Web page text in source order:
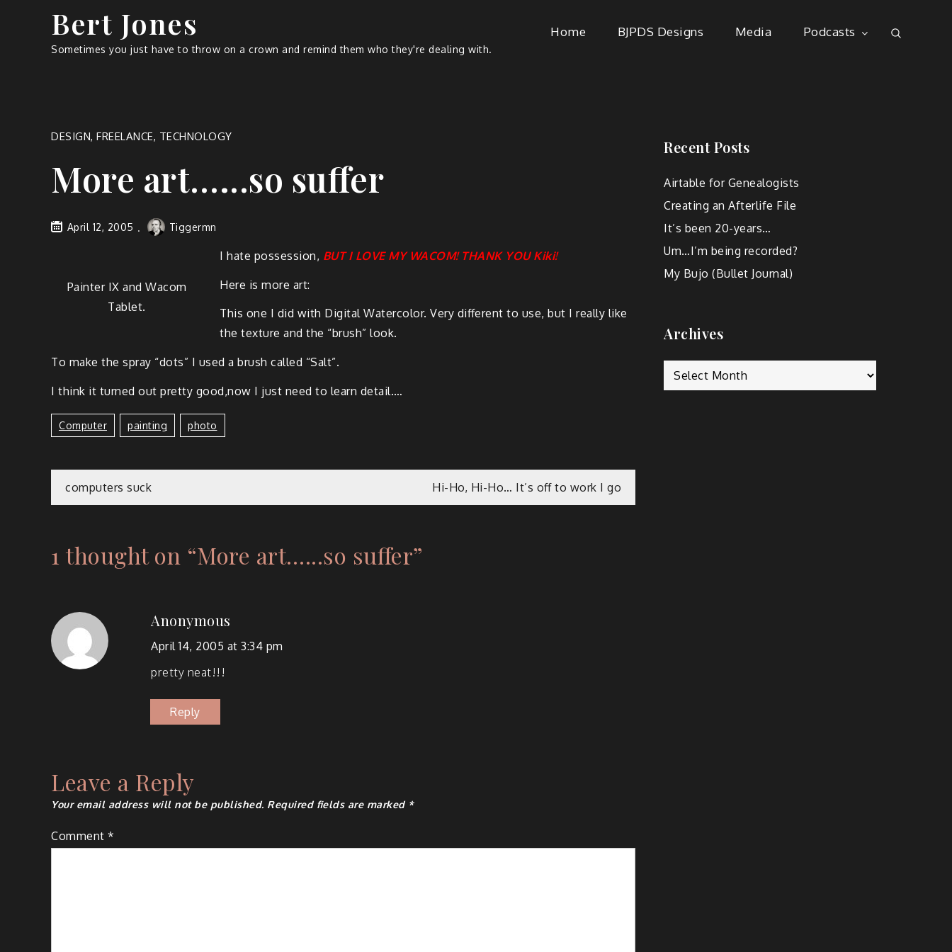
Bert Jones
Sometimes you just have to throw on a crown and remind them who they're dealing with.
Home BJPDS Designs Media Podcasts
DESIGN, FREELANCE, TECHNOLOGY
More art.…..so suffer
April 12, 2005 Tiggermn
Painter IX and Wacom
Tablet.
I hate pos­ses­sion, BUT I LOVE MY WACOM! THANK YOU Kiki!
Here is more art:
This one I did with Dig­i­tal Water­col­or. Very dif­fer­ent to use, but I real­ly like
the tex­ture and the “brush” look.
To make the spray “dots” I used a brush called “Salt”.
I think it turned out pret­ty good,now I just need to learn detail.…
Computer Painting Photo
computers suck Hi-Ho, Hi-Ho… It’s off to work I go
1 thought on “More art.…..so suffer”
Anonymous
April 14, 2005 at 3:34 pm
pret­ty neat!!!
Reply
Leave a Reply
Your email address will not be published. Required fields are marked *
Comment *
Recent Posts
Airtable for Genealogists
Creating an Afterlife File
It’s been 20-years…
Um…I’m being recorded?
My Bujo (Bullet Journal)
Archives